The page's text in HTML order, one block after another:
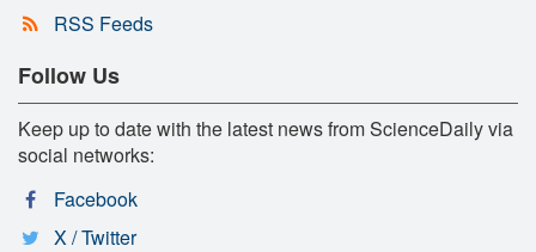
RSS Feeds
Follow Us
Keep up to date with the latest news from ScienceDaily via
social networks:
Facebook
X / Twitter